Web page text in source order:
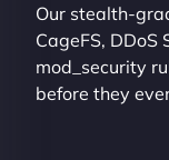
Our stealth-
CageFS, DDoS
mod_security
before they